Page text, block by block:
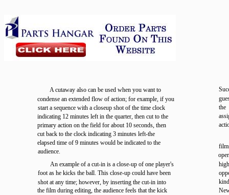
A cutaway also can be used when you want to
condense an extended flow of action; for example, if you
start a sequence with a closeup shot of the time clock
indicating 12 minutes left in the quarter, then cut to the
primary action on the field for about 10 seconds, then
cut back to the clock indicating 3 minutes left-the
elapsed time of 9 minutes would be indicated to the
audience.
An example of a cut-in is a close-up of one player's
foot as he kicks the ball. This close-up could have been
shot at any time; however, by inserting the cut-in into
the film during editing, the audience feels that the kick
the